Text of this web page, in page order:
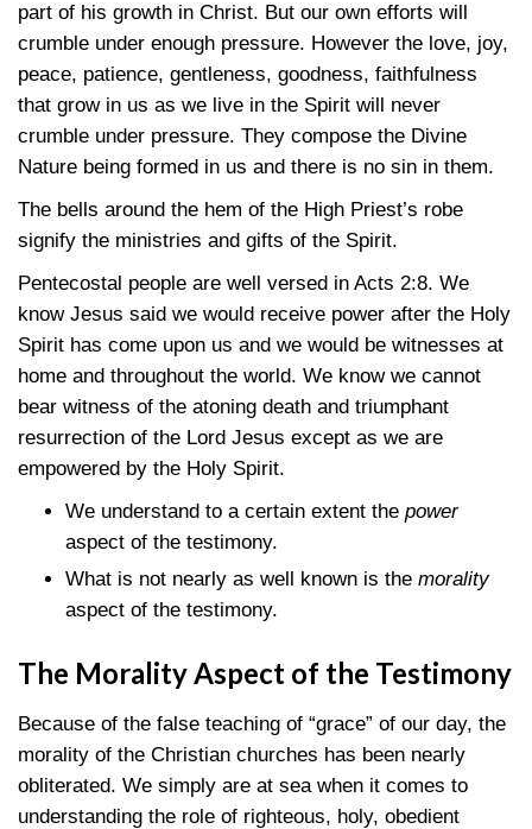
part of his growth in Christ. But our own efforts will
crumble under enough pressure. However the love, joy,
peace, patience, gentleness, goodness, faithfulness
that grow in us as we live in the Spirit will never
crumble under pressure. They compose the Divine
Nature being formed in us and there is no sin in them.
The bells around the hem of the High Priest’s robe
signify the ministries and gifts of the Spirit.
Pentecostal people are well versed in Acts 2:8. We
know Jesus said we would receive power after the Holy
Spirit has come upon us and we would be witnesses at
home and throughout the world. We know we cannot
bear witness of the atoning death and triumphant
resurrection of the Lord Jesus except as we are
empowered by the Holy Spirit.
We understand to a certain extent the power
aspect of the testimony.
What is not nearly as well known is the morality
aspect of the testimony.
The Morality Aspect of the Testimony
Because of the false teaching of “grace” of our day, the
morality of the Christian churches has been nearly
obliterated. We simply are at sea when it comes to
understanding the role of righteous, holy, obedient